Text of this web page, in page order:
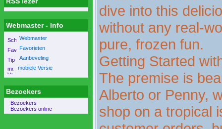
Webmaster - Info
Webmaster
Favorieten
Aanbeveling
mobiele Versie
Bezoekers
Bezoekers
Bezoekers online
dive into this
without any real-
pure, frozen fun.
Getting Started
The premise is
Alberto or Penny,
shop on a tropical